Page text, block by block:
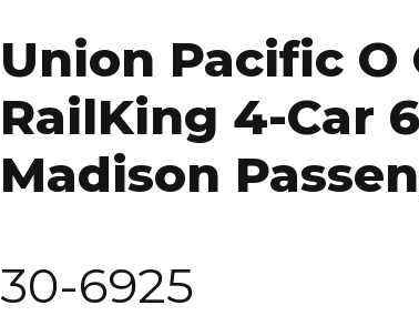
Union Pacific O
RailKing 4-Car
Madison
30-6925